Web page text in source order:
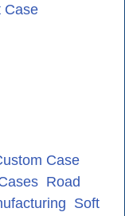
Case
Case
Road
Soft